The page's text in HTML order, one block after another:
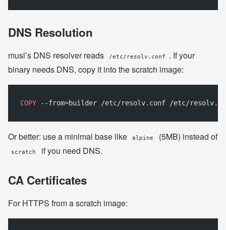
DNS Resolution
musl’s DNS resolver reads /etc/resolv.conf
. If your
binary needs DNS, copy it into the scratch image:
COPY --from=builder /etc/resolv.conf /etc/
Or better: use a minimal base like alpine (5MB) instead of
scratch if you need DNS.
CA Certificates
For HTTPS from a scratch image: